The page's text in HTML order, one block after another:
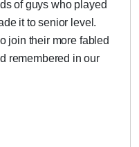
of guys who played
it to senior level.
join their more fabled
remembered in our